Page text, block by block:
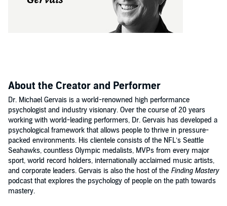
About the Creator and Performer
Dr. Michael Gervais is a world-renowned high performance
psychologist and industry visionary. Over the course of 20 years
working with world-leading performers, Dr. Gervais has developed a
psychological framework that allows people to thrive in pressure-
packed environments. His clientele consists of the NFL’s Seattle
Seahawks, countless Olympic medalists, MVPs from every major
sport, world record holders, internationally acclaimed music artists,
and corporate leaders. Gervais is also the host of the Finding Mastery
podcast that explores the psychology of people on the path towards
mastery.